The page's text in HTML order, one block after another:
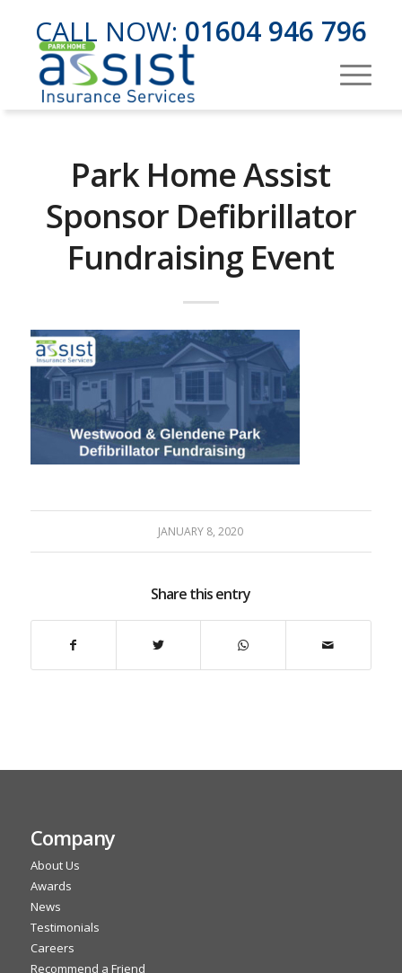
CALL NOW: 01604 946 796
Park Home Assist
Sponsor Defibrillator
Fundraising Event
JANUARY 8, 2020
Share this entry
Company
About Us
Awards
News
Testimonials
Careers
Recommend a Friend